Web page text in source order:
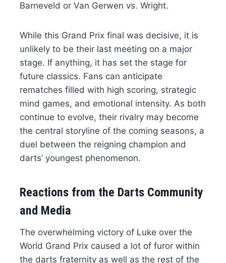
Barneveld or Van Gerwen vs. Wright.
While this Grand Prix final was decisive, it is
unlikely to be their last meeting on a major
stage. If anything, it has set the stage for
future classics. Fans can anticipate
rematches filled with high scoring, strategic
mind games, and emotional intensity. As both
continue to evolve, their rivalry may become
the central storyline of the coming seasons, a
duel between the reigning champion and
darts’ youngest phenomenon.
Reactions from the Darts Community
and Media
The overwhelming victory of Luke over the
World Grand Prix caused a lot of furor within
the darts fraternity as well as the rest of the